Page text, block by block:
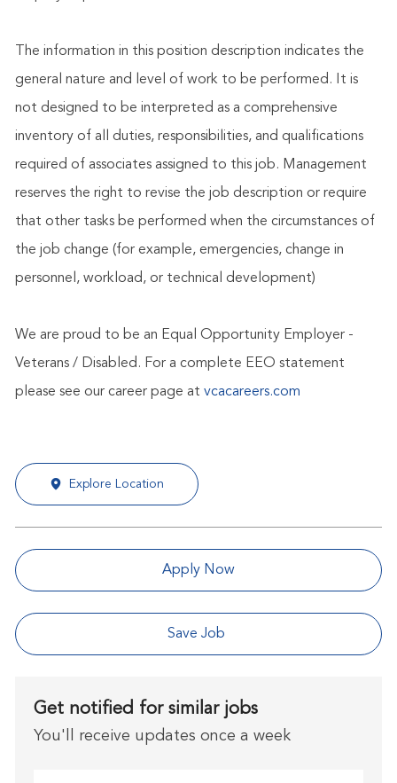
The information in this position description indicates the
general nature and level of work to be performed. It is
not designed to be interpreted as a comprehensive
inventory of all duties, responsibilities, and qualifications
required of associates assigned to this job. Management
reserves the right to revise the job description or require
that other tasks be performed when the circumstances of
the job change (for example, emergencies, change in
personnel, workload, or technical development)
We are proud to be an Equal Opportunity Employer -
Veterans / Disabled. For a complete EEO statement
please see our career page at vcacareers.com
Explore Location
Apply Now
Save Job
Get notified for similar jobs
You'll receive updates once a week